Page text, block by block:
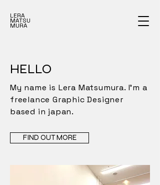
LERA
MATSU
MURA
FIND OUT MORE
HELLO
My name is Lera Matsumura. I'm a
freelance Graphic Designer
based in japan.